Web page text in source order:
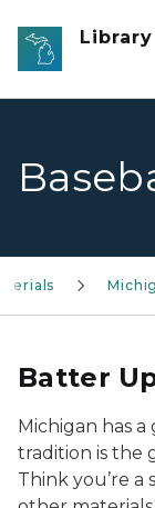
Skip to main
Batter
Michigan has
tradition is the
Think you’re